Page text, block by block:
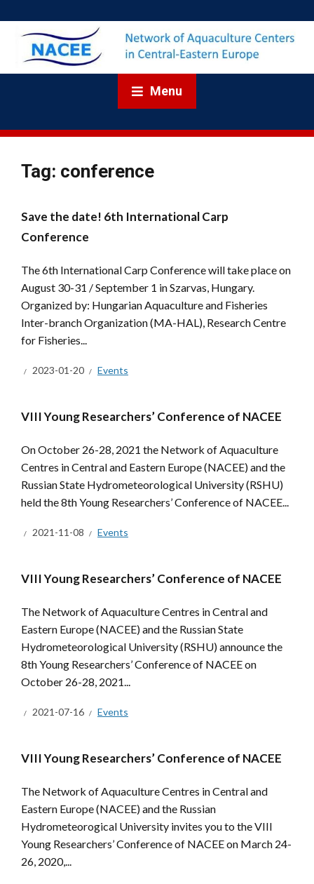
Menu
Tag: conference
Save the date! 6th International Carp
Conference
The 6th International Carp Conference will take place on
August 30-31 / September 1 in Szarvas, Hungary.
Organized by: Hungarian Aquaculture and Fisheries
Inter-branch Organization (MA-HAL), Research Centre
for Fisheries...
2023-01-20 Events
VIII Young Researchers’ Conference of NACEE
On October 26-28, 2021 the Network of Aquaculture
Centres in Central and Eastern Europe (NACEE) and the
Russian State Hydrometeorological University (RSHU)
held the 8th Young Researchers’ Conference of NACEE...
2021-11-08 Events
VIII Young Researchers’ Conference of NACEE
The Network of Aquaculture Centres in Central and
Eastern Europe (NACEE) and the Russian State
Hydrometeorological University (RSHU) announce the
8th Young Researchers’ Conference of NACEE on
October 26-28, 2021...
2021-07-16 Events
VIII Young Researchers’ Conference of NACEE
The Network of Aquaculture Centres in Central and
Eastern Europe (NACEE) and the Russian
Hydrometeorogical University invites you to the VIII
Young Researchers’ Conference of NACEE on March 24-
26, 2020,...